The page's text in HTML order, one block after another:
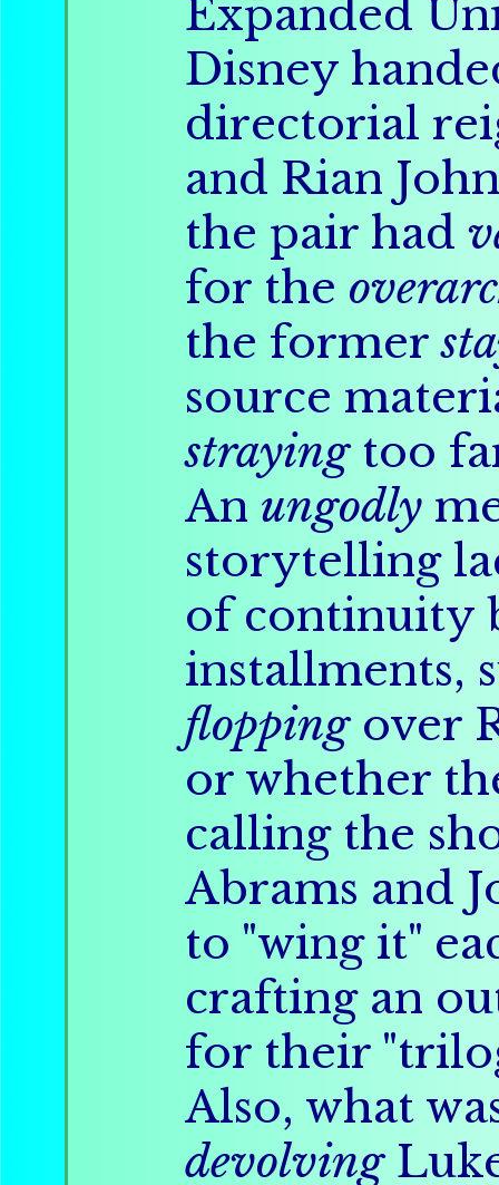
Expanded
Disney
directorial
and Rian
the pair had
for the
the former
source
strayingtoo
An ungodly
storytelling
of continuity
installments,
floppingover
or whether
calling the
Abrams and
to "wing it"
crafting an
for their
Also, what
devolving